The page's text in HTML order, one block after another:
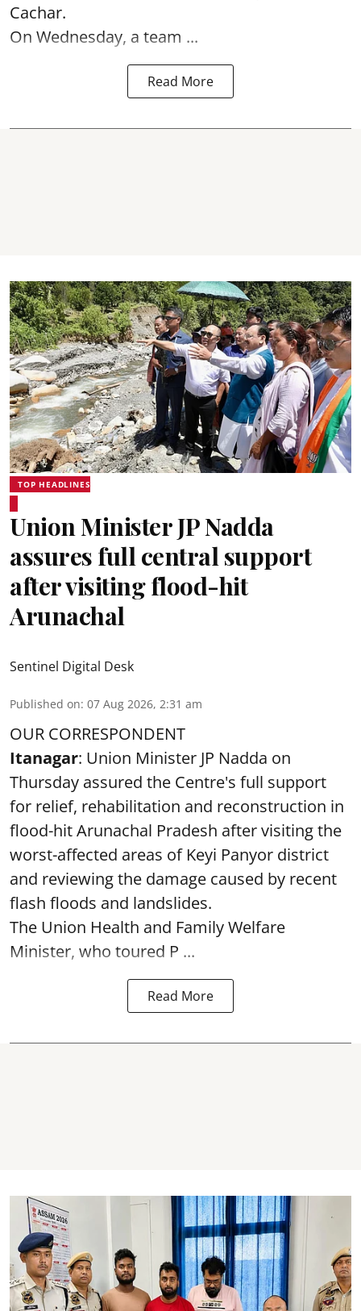
Cachar.
On Wednesday, a team ...
Read More
TOP HEADLINES
Union Minister JP Nadda
assures full central support
after visiting flood-hit
Arunachal
Sentinel Digital Desk
Published on: 07 Aug 2026, 2:31 am
OUR CORRESPONDENT
Itanagar: Union Minister JP Nadda on
Thursday assured the Centre's full support
for relief, rehabilitation and reconstruction in
flood-hit Arunachal Pradesh after visiting the
worst-affected areas of Keyi Panyor district
and reviewing the damage caused by recent
flash floods and landslides.
The Union Health and Family Welfare
Minister, who toured P ...
Read More